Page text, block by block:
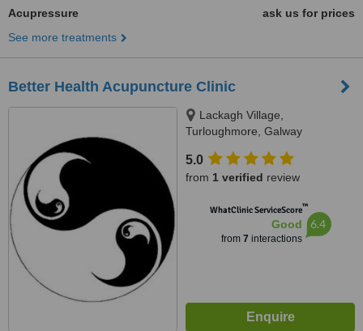
Acupressure
ask us for prices
See more treatments
Better Health Acupuncture Clinic
Lackagh Village,
Turloughmore, Galway
5.0
from 1 verified review
WhatClinic ServiceScore™
Good
from 7 interactions
6.4